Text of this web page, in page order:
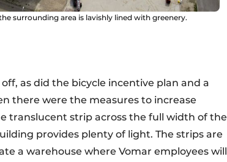
surrounding area is lavishly lined with greenery.
as did the bicycle incentive plan and a
there were the measures to increase
translucent strip across the full width of the
provides plenty of light. The strips are
a warehouse where Vomar employees will